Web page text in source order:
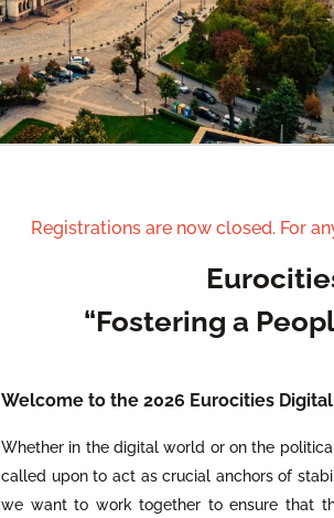
Registrations are now closed. For
“Fostering a
Welcome to the 2026 Eurocities
Whether in the digital world or on the
called upon to act as crucial anchors of
we want to work together to ensure that